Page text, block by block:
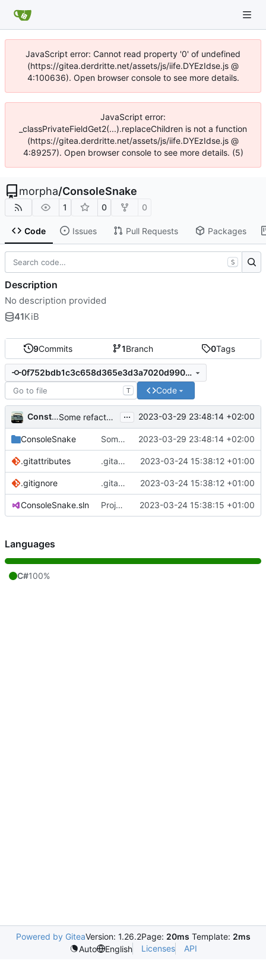
JavaScript error: Cannot read property '0' of undefined
(https://gitea.derdritte.net/assets/js/iife.DYEzIdse.js @
4:100636). Open browser console to see more details.
JavaScript error:
_classPrivateFieldGet2(...).replaceChildren is not a function
(https://gitea.derdritte.net/assets/js/iife.DYEzIdse.js @
4:89257). Open browser console to see more details. (5)
morpha/ConsoleSnake
1 0 0
Code Issues Pull Requests Packages
9Commits 1Branch 0Tags
0f752bdb1c3c658d365e3d3a7020d99002082f1b
T Code
Constantin Köpplinger Some refactoring ... 2023-03-29 23:48:14 +02:00
ConsoleSnake Some refactoring 2023-03-29 23:48:14 +02:00
.gitattributes .gitattributes und .gitignore hinzufügen. 2023-03-24 15:38:12 +01:00
.gitignore .gitattributes und .gitignore hinzufügen. 2023-03-24 15:38:12 +01:00
ConsoleSnake.sln Projektdateien hinzufügen. 2023-03-24 15:38:15 +01:00
S
Description
No description provided
41KiB
Languages
C#100%
Powered by GiteaVersion: 1.26.2Page: 20ms Template: 2ms
Auto
English Licenses API